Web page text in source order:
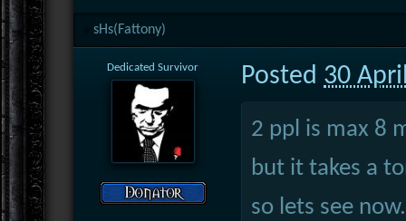
sHs(Fattony)
Dedicated Survivor Posted 30
2 ppl is max 8
but it takes a
so lets see